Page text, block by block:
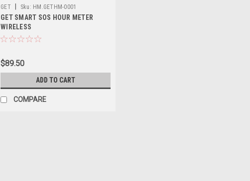
GET Sku: HM.GETHM-0001
GET SMART SOS HOUR METER
WIRELESS
$89.50
ADD TO CART
COMPARE